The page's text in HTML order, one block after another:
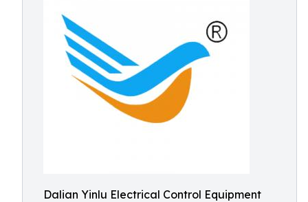
Dalian Yinlu Electrical Control Equipment